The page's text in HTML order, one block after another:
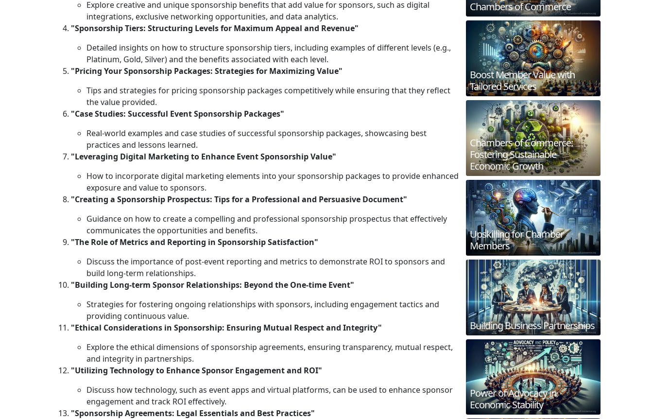
Explore creative and unique sponsorship benefits that add value for sponsors, such as digital
integrations, exclusive networking opportunities, and data analytics.
"Sponsorship Tiers: Structuring Levels for Maximum Appeal and Revenue"
Detailed insights on how to structure sponsorship tiers, including examples of different levels (e.g.,
Platinum, Gold, Silver) and the benefits associated with each level.
"Pricing Your Sponsorship Packages: Strategies for Maximizing Value"
Tips and strategies for pricing sponsorship packages competitively while ensuring that they reflect
the value provided.
"Case Studies: Successful Event Sponsorship Packages"
Real-world examples and case studies of successful sponsorship packages, showcasing best
practices and lessons learned.
"Leveraging Digital Marketing to Enhance Event Sponsorship Value"
How to incorporate digital marketing elements into your sponsorship packages to provide enhanced
exposure and value to sponsors.
"Creating a Sponsorship Prospectus: Tips for a Professional and Persuasive Document"
Guidance on how to create a compelling and professional sponsorship prospectus that effectively
communicates the opportunities and benefits.
"The Role of Metrics and Reporting in Sponsorship Satisfaction"
Discuss the importance of post-event reporting and metrics to demonstrate ROI to sponsors and
build long-term relationships.
"Building Long-term Sponsor Relationships: Beyond the One-time Event"
Strategies for fostering ongoing relationships with sponsors, including engagement tactics and
providing continuous value.
"Ethical Considerations in Sponsorship: Ensuring Mutual Respect and Integrity"
Explore the ethical dimensions of sponsorship agreements, ensuring transparency, mutual respect,
and integrity in partnerships.
"Utilizing Technology to Enhance Sponsor Engagement and ROI"
Discuss how technology, such as event apps and virtual platforms, can be used to enhance sponsor
engagement and track ROI effectively.
"Sponsorship Agreements: Legal Essentials and Best Practices"
Chambers of Commerce
Boost Member Value with
Tailored Services
Chambers of Commerce:
Fostering Sustainable
Economic Growth
Upskilling for Chamber
Members
Building Business Partnerships
Power of Advocacy in
Economic Stability